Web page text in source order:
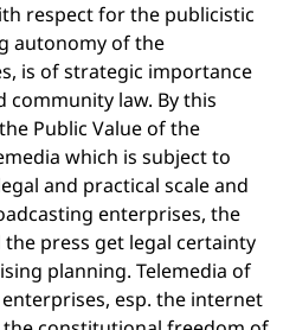
respect for the publicistic
autonomy of the
is of strategic importance
law. By this
Public Value of the
which is subject to
and practical scale and
enterprises, the
press get legal certainty
planning. Telemedia of
esp. the internet